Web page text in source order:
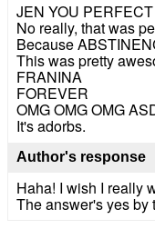
JEN YOU
No really, that was
Because
This was pretty
FRANINA
FOREVER
OMG OMG OMG
It's adorbs.
Author's response
Haha! I wish I really
The answer's yes by